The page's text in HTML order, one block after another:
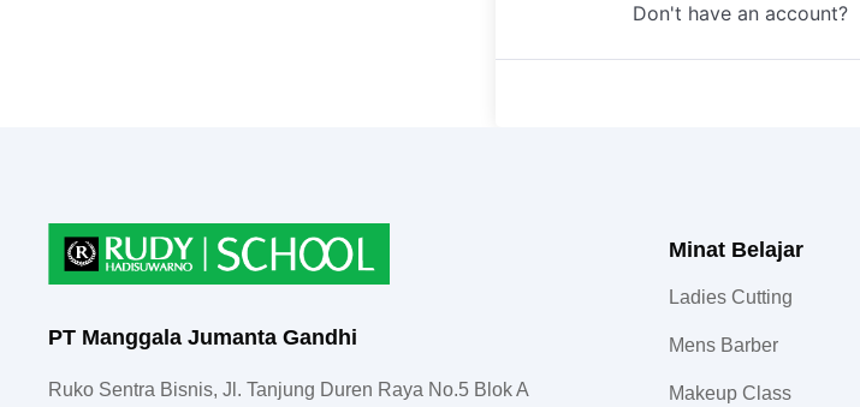
Don't have an account?
PT Manggala Jumanta Gandhi
Ruko Sentra Bisnis, Jl. Tanjung Duren Raya No.5 Blok A
Minat Belajar
Ladies Cutting
Mens Barber
Makeup Class